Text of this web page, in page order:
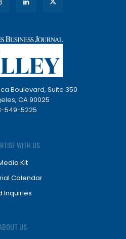
Boulevard, Suite 350
CA 90025
549-5225
WITH US
Kit
Calendar
Inquiries
US